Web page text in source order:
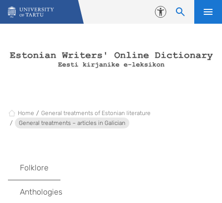
Skip to content
Accessibility
Home
General treatments of Estonian literature
General treatments – articles in Galician
Folklore
Anthologies